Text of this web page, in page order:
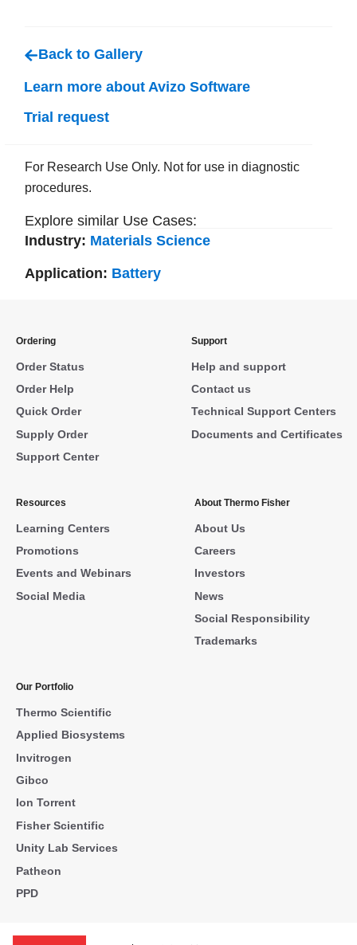
Back to Gallery
Learn more about Avizo Software
Trial request
For Research Use Only. Not for use in diagnostic
procedures.
Explore similar Use Cases:
Industry: Materials Science
Application: Battery
Ordering
Order Status
Order Help
Quick Order
Supply Order
Support Center
Support
Help and support
Contact us
Technical Support Centers
Documents and Certificates
Resources
Learning Centers
Promotions
Events and Webinars
Social Media
About Thermo Fisher
About Us
Careers
Investors
News
Social Responsibility
Trademarks
Our Portfolio
Thermo Scientific
Applied Biosystems
Invitrogen
Gibco
Ion Torrent
Fisher Scientific
Unity Lab Services
Patheon
PPD